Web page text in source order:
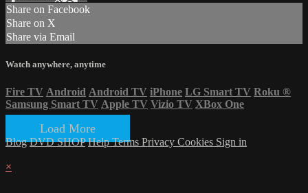
Share on Facebook
Share on X
Share via Email
Watch anywhere, anytime
Fire TV Android Android TV iPhone LG Smart TV Roku ®
Samsung Smart TV Apple TV Vizio TV XBox One
Load More
Blog DVD SHOP HelpTerms Privacy Cookies Sign in
×